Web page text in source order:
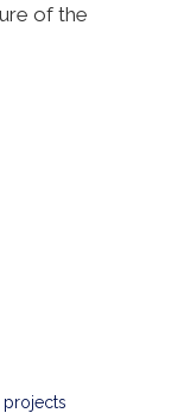
of the
projects